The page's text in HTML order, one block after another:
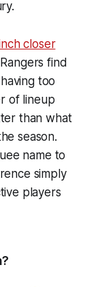
closer
find
too
of lineup
than what
season.
name to
simply
players